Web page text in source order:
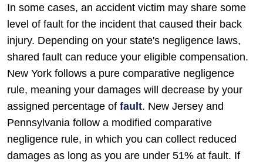
In some cases, an accident victim may share some
level of fault for the incident that caused their back
injury. Depending on your state's negligence laws,
shared fault can reduce your eligible compensation.
New York follows a pure comparative negligence
rule, meaning your damages will decrease by your
assigned percentage of fault. New Jersey and
Pennsylvania follow a modified comparative
negligence rule, in which you can collect reduced
damages as long as you are under 51% at fault. If